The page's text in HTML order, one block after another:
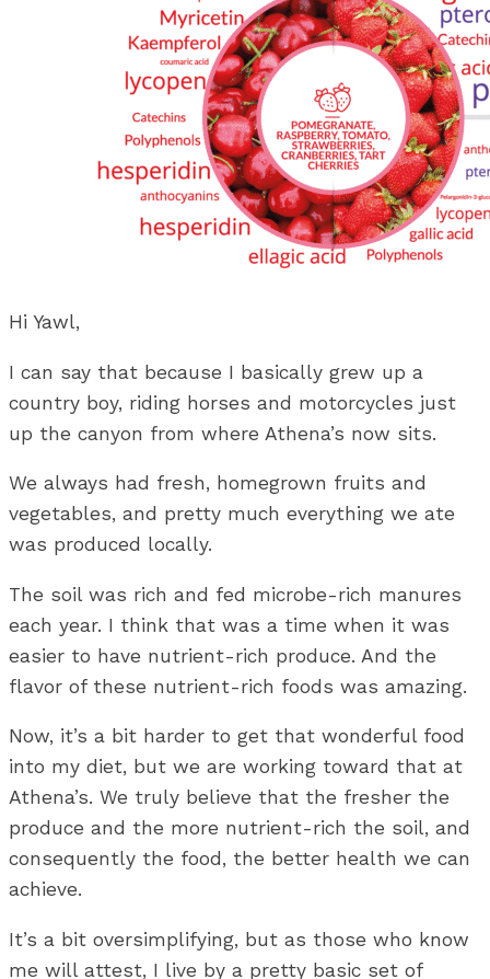
Hi Yawl,
I can say that because I basically grew up a
country boy, riding horses and motorcycles just
up the canyon from where Athena’s now sits.
We always had fresh, homegrown fruits and
vegetables, and pretty much everything we ate
was produced locally.
The soil was rich and fed microbe-rich manures
each year. I think that was a time when it was
easier to have nutrient-rich produce. And the
flavor of these nutrient-rich foods was amazing.
Now, it’s a bit harder to get that wonderful food
into my diet, but we are working toward that at
Athena’s. We truly believe that the fresher the
produce and the more nutrient-rich the soil, and
consequently the food, the better health we can
achieve.
It’s a bit oversimplifying, but as those who know
me will attest, I live by a pretty basic set of